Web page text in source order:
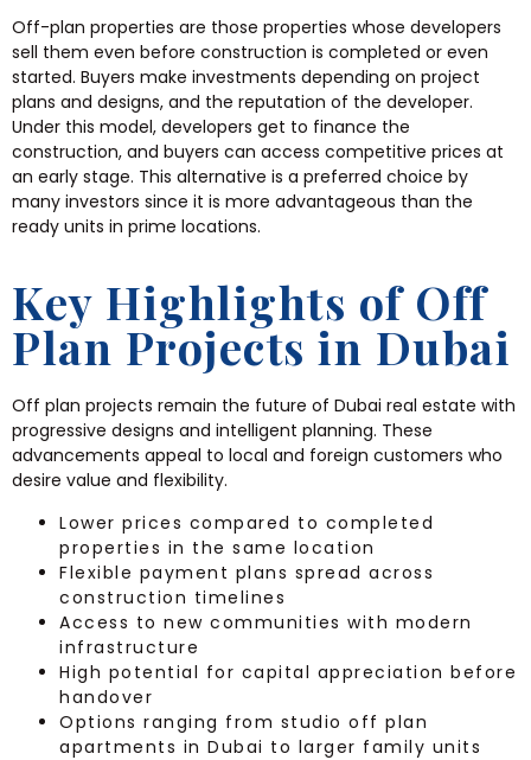
Off-plan properties are those properties whose developers
sell them even before construction is completed or even
started. Buyers make investments depending on project
plans and designs, and the reputation of the developer.
Under this model, developers get to finance the
construction, and buyers can access competitive prices at
an early stage. This alternative is a preferred choice by
many investors since it is more advantageous than the
ready units in prime locations.
Key Highlights of Off
Plan Projects in Dubai
Off plan projects remain the future of Dubai real estate with
progressive designs and intelligent planning. These
advancements appeal to local and foreign customers who
desire value and flexibility.
Lower prices compared to completed
properties in the same location
Flexible payment plans spread across
construction timelines
Access to new communities with modern
infrastructure
High potential for capital appreciation before
handover
Options ranging from studio off plan
apartments in Dubai to larger family units